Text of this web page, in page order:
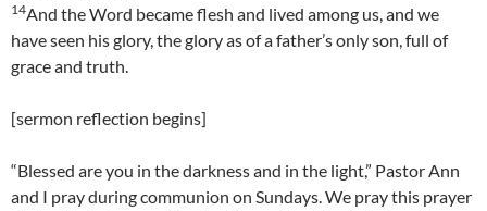
14And the Word became flesh and lived among us, and we
have seen his glory, the glory as of a father’s only son, full of
grace and truth.
[sermon reflection begins]
“Blessed are you in the darkness and in the light,” Pastor Ann
and I pray during communion on Sundays. We pray this prayer